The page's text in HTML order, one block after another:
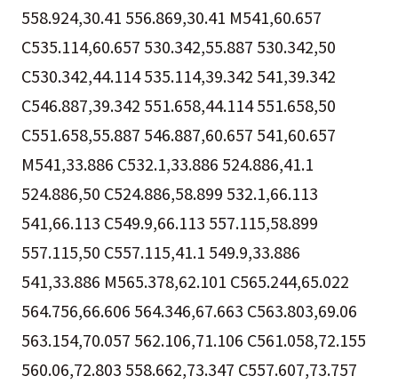
558.924,30.41 556.869,30.41 M541,60.657
C535.114,60.657 530.342,55.887 530.342,50
C530.342,44.114 535.114,39.342 541,39.342
C546.887,39.342 551.658,44.114 551.658,50
C551.658,55.887 546.887,60.657 541,60.657
M541,33.886 C532.1,33.886 524.886,41.1
524.886,50 C524.886,58.899 532.1,66.113
541,66.113 C549.9,66.113 557.115,58.899
557.115,50 C557.115,41.1 549.9,33.886
541,33.886 M565.378,62.101 C565.244,65.022
564.756,66.606 564.346,67.663 C563.803,69.06
563.154,70.057 562.106,71.106 C561.058,72.155
560.06,72.803 558.662,73.347 C557.607,73.757